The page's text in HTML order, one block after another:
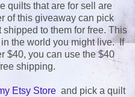
quilts that are for sell are
of this giveaway can pick
to them for free. This
the world you might live. If
$40, you can use the $40
shipping.
Etsy Store and pick a quilt